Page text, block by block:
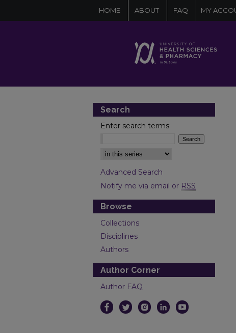
HOME ABOUT FAQ MY
Search
Enter search terms:
Select context to search:
Advanced Search
Notify me via email or RSS
Browse
Collections
Disciplines
Authors
Author Corner
Author FAQ